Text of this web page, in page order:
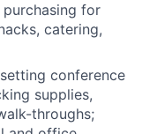
for
catering,
conference
supplies,
throughs;